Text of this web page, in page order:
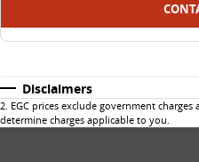
Disclaimers
2. EGC prices exclude government
determine charges applicable to you.